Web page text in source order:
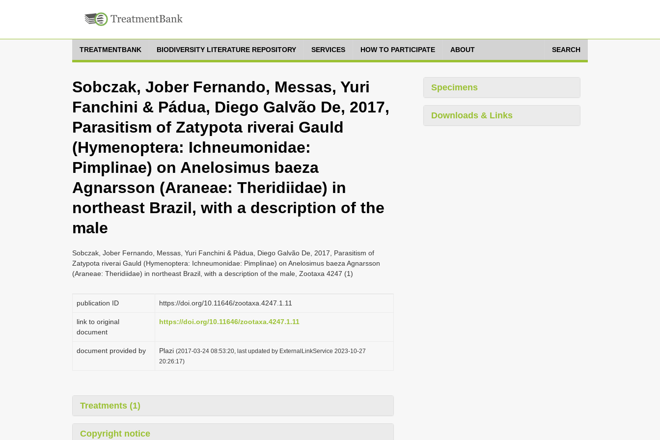
TREATMENTBANK BIODIVERSITY LITERATURE REPOSITORY SERVICES HOW TO PARTICIPATE ABOUT SEARCH
Sobczak, Jober Fernando, Messas, Yuri
Fanchini & Pádua, Diego Galvão De, 2017,
Parasitism of Zatypota riverai Gauld
(Hymenoptera: Ichneumonidae:
Pimplinae) on Anelosimus baeza
Agnarsson (Araneae: Theridiidae) in
northeast Brazil, with a description of the
male
Sobczak, Jober Fernando, Messas, Yuri Fanchini & Pádua, Diego Galvão De, 2017, Parasitism of
Zatypota riverai Gauld (Hymenoptera: Ichneumonidae: Pimplinae) on Anelosimus baeza Agnarsson
(Araneae: Theridiidae) in northeast Brazil, with a description of the male, Zootaxa 4247 (1)
publication ID https://doi.org/10.11646/zootaxa.4247.1.11
link to original
document
https://doi.org/10.11646/zootaxa.4247.1.11
document provided by Plazi (2017-03-24 08:53:20, last updated by ExternalLinkService 2023-10-27
20:26:17)
Treatments (1)
Copyright notice
Specimens
Downloads & Links